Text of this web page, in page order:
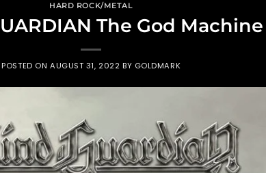
HARD ROCK/METAL
The God Machine
POSTED ON AUGUST 31, 2022 BY GOLDMARK